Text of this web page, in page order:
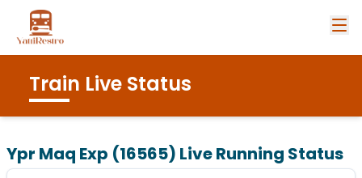
Train Live Status
Ypr Maq Exp (16565) Live Running Status